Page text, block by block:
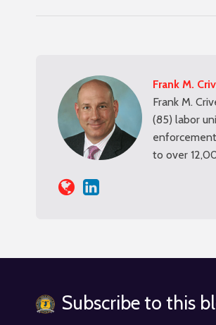
Frank M.
Frank M.
(85) labor
to over
Subscribe to this